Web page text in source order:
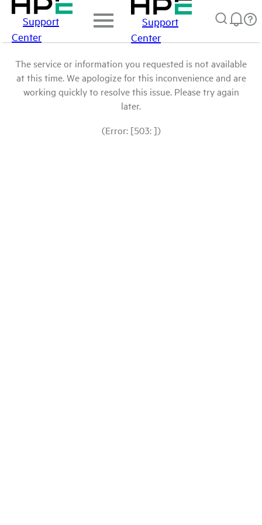
Support
Center
Support
Center
The service or information you requested is not available
at this time. We apologize for this inconvenience and are
working quickly to resolve this issue. Please try again
later.
(Error: [503: ])